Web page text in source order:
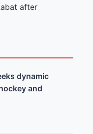
after
dynamic
and